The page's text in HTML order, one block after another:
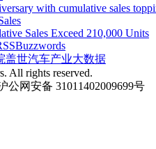
with cumulative sales
Sales Exceed 210,000 Units
Buzzwords
盖世汽车产业大数据
All rights reserved.
公网安备 31011402009699号